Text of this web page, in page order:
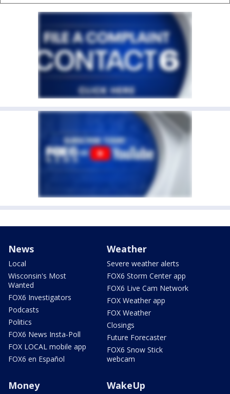
News
Local
Wisconsin's Most
Wanted
FOX6 Investigators
Podcasts
Politics
FOX6 News Insta-Poll
FOX LOCAL mobile app
FOX6 en Español
Weather
Severe weather alerts
FOX6 Storm Center app
FOX6 Live Cam Network
FOX Weather app
FOX Weather
Closings
Future Forecaster
FOX6 Snow Stick
webcam
Money WakeUp